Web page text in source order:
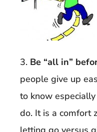
3. Be “all in”
people give up
to know
do. It is a comfort